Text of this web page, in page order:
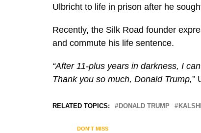
Ulbricht to life in prison after he
Recently, the Silk Road founder
and commute his life sentence.
“After 11-plus years in darkness, I
Thank you so much, Donald Trump,”
RELATED TOPICS: DONALD TRUMP KALSHI
DON'T MISS